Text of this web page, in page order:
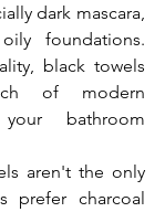
dark mascara,
foundations.
black towels
of modern
bathroom
aren't the only
prefer charcoal